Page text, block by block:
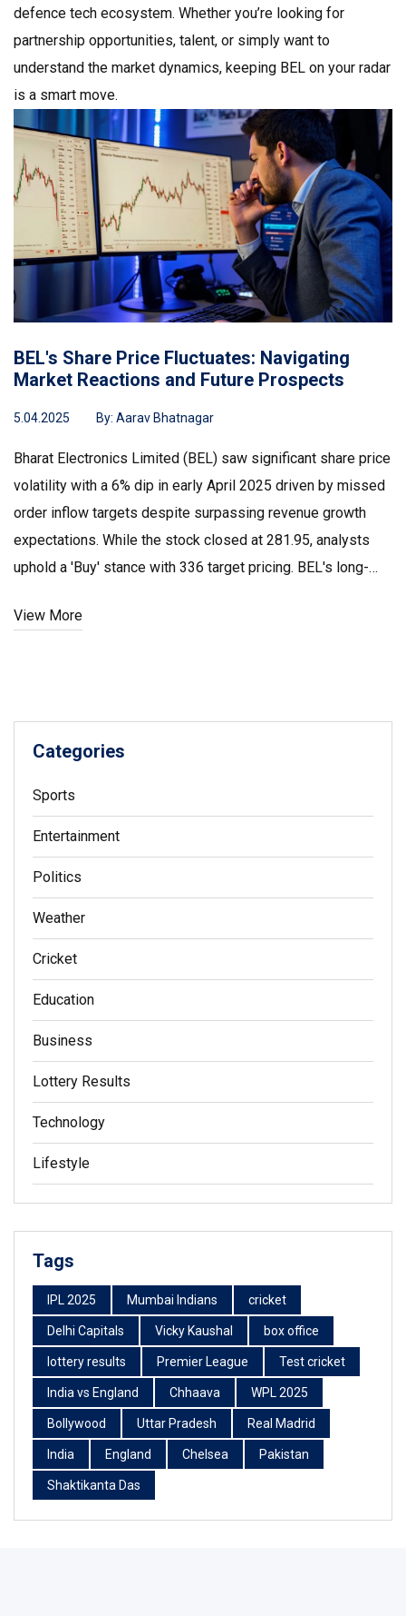
defence tech ecosystem. Whether you’re looking for
partnership opportunities, talent, or simply want to
understand the market dynamics, keeping BEL on your radar
is a smart move.
BEL's Share Price Fluctuates: Navigating
Market Reactions and Future Prospects
5.04.2025 By: Aarav Bhatnagar
Bharat Electronics Limited (BEL) saw significant share price
volatility with a 6% dip in early April 2025 driven by missed
order inflow targets despite surpassing revenue growth
expectations. While the stock closed at ₹281.95, analysts
uphold a 'Buy' stance with ₹336 target pricing. BEL's long-
expansive order book and strategic market presence, even
View More
Categories
Sports
Entertainment
Politics
Weather
Cricket
Education
Business
Lottery Results
Technology
Lifestyle
Tags
IPL 2025 Mumbai Indians cricket
Delhi Capitals Vicky Kaushal box office
lottery results Premier League Test cricket
India vs England Chhaava WPL 2025
Bollywood Uttar Pradesh Real Madrid
India England Chelsea Pakistan
Shaktikanta Das